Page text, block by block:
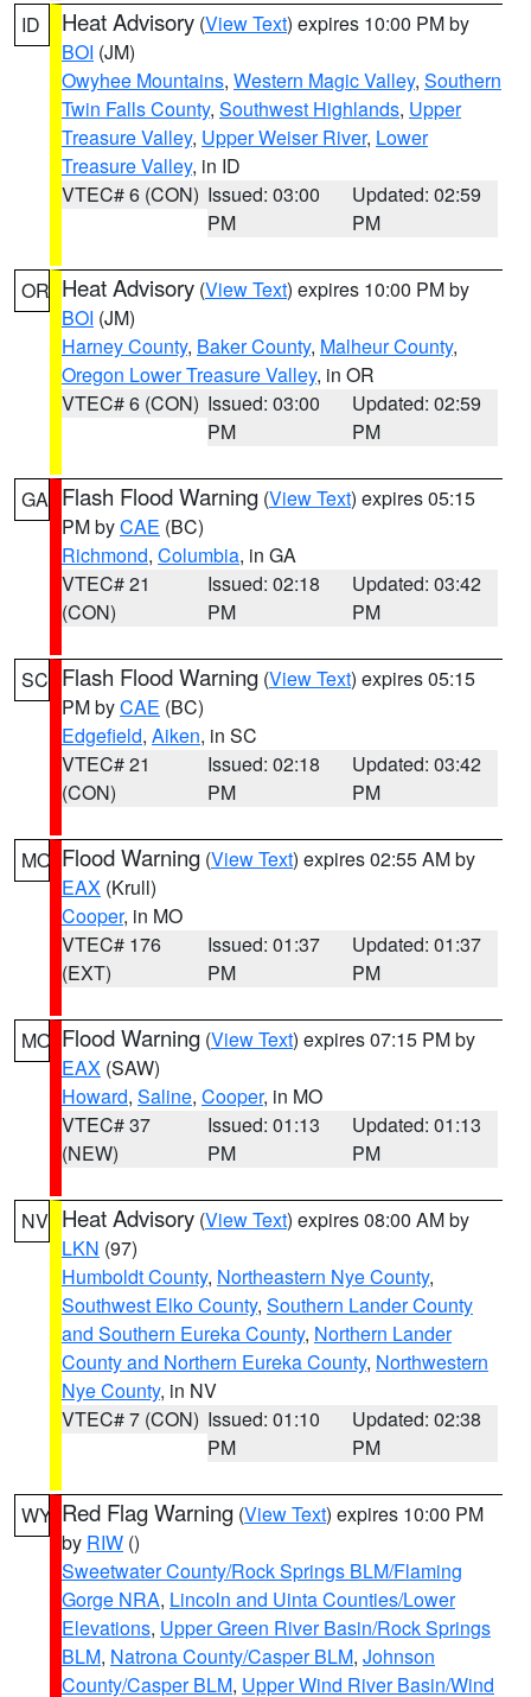
ID Heat Advisory (View Text) expires 10:00 PM by
BOI (JM)
Owyhee Mountains, Western Magic Valley, Southern
Twin Falls County, Southwest Highlands, Upper
Treasure Valley, Upper Weiser River, Lower
Treasure Valley, in ID
VTEC# 6 (CON) Issued: 03:00
PM
Updated: 02:59
PM
OR Heat Advisory (View Text) expires 10:00 PM by
BOI (JM)
Harney County, Baker County, Malheur County,
Oregon Lower Treasure Valley, in OR
VTEC# 6 (CON) Issued: 03:00
PM
Updated: 02:59
PM
GA Flash Flood Warning (View Text) expires 05:15
PM byCAE (BC)
Richmond, Columbia, in GA
VTEC# 21
(CON)
Issued: 02:18
PM
Updated: 03:42
PM
SC Flash Flood Warning (View Text) expires 05:15
PM byCAE (BC)
Edgefield, Aiken, in SC
VTEC# 21
(CON)
Issued: 02:18
PM
Updated: 03:42
PM
MO Flood Warning (View Text) expires 02:55 AM by
EAX (Krull)
Cooper, in MO
VTEC# 176
(EXT)
Issued: 01:37
PM
Updated: 01:37
PM
MO Flood Warning (View Text) expires 07:15 PM by
EAX (SAW)
Howard, Saline, Cooper, in MO
VTEC# 37
(NEW)
Issued: 01:13
PM
Updated: 01:13
PM
NV Heat Advisory (View Text) expires 08:00 AM by
LKN (97)
Humboldt County, Northeastern Nye County,
Southwest Elko County, Southern Lander County
and Southern Eureka County, Northern Lander
County and Northern Eureka County, Northwestern
Nye County, in NV
VTEC# 7 (CON) Issued: 01:10
PM
Updated: 02:38
PM
WY Red Flag Warning (View Text) expires 10:00 PM
by RIW ()
Sweetwater County/Rock Springs BLM/Flaming
Gorge NRA, Lincoln and Uinta Counties/Lower
Elevations, Upper Green River Basin/Rock Springs
BLM, Natrona County/Casper BLM, Johnson
County/Casper BLM, Upper Wind River Basin/Wind